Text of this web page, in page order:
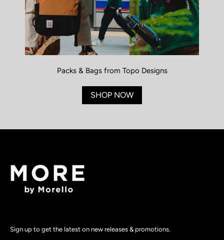
Sign up to get the latest on new releases & promotions.
Packs & Bags from Topo Designs
SHOP NOW